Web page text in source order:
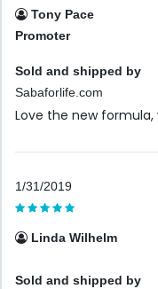
Tony Pace
Promoter
Sold and shipped by
Sabaforlife.com
Love the new formula,
1/31/2019
Linda Wilhelm
Sold and shipped by